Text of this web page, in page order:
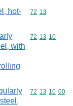
hot-
Commodity
72 13
with
Commodity
72 13 10
Commodity
72 13 10 00